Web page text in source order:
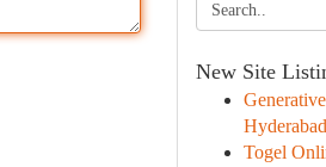
New Site
Togel